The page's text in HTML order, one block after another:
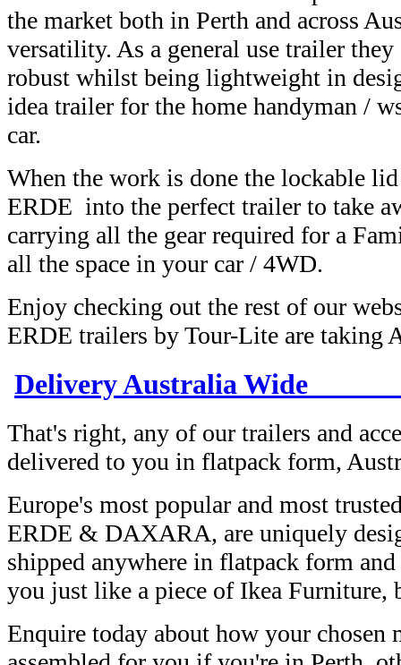
the market both in Perth and across
versatility. As a general use trailer
robust whilst being lightweight in
idea trailer for the home handyman /
car.
When the work is done the lockable
ERDE into the perfect trailer to take
carrying all the gear required for a
all the space in your car / 4WD.
Enjoy checking out the rest of our
ERDE trailers by Tour-Lite are taking
Delivery Australia
That's right, any of our trailers and
delivered to you in flatpack form,
Europe's most popular and most
ERDE & DAXARA, are uniquely
shipped anywhere in flatpack form
you just like a piece of Ikea Furniture,
Enquire today about how your chosen